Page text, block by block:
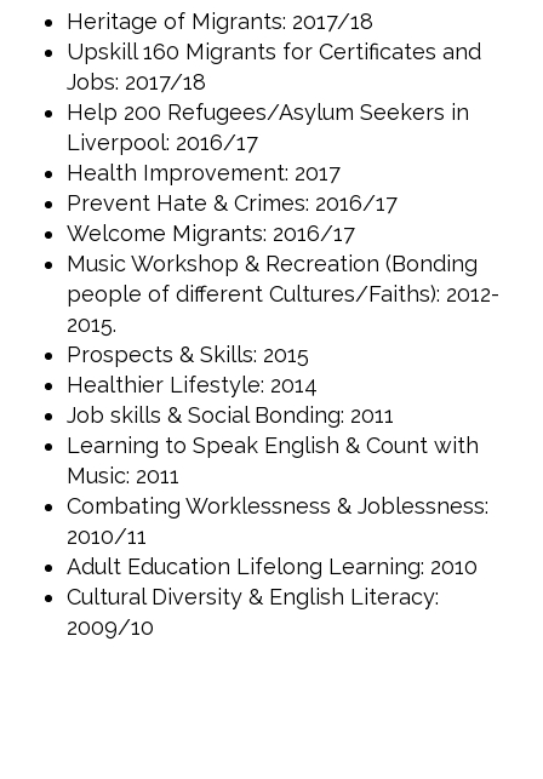
Heritage of Migrants: 2017/18
Upskill 160 Migrants for Certificates and
Jobs: 2017/18
Help 200 Refugees/Asylum Seekers in
Liverpool: 2016/17
Health Improvement: 2017
Prevent Hate & Crimes: 2016/17
Welcome Migrants: 2016/17
Music Workshop & Recreation (Bonding
people of different Cultures/Faiths): 2012-
2015.
Prospects & Skills: 2015
Healthier Lifestyle: 2014
Job skills & Social Bonding: 2011
Learning to Speak English & Count with
Music: 2011
Combating Worklessness & Joblessness:
2010/11
Adult Education Lifelong Learning: 2010
Cultural Diversity & English Literacy:
2009/10